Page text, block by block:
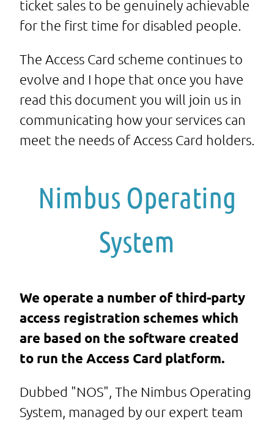
ticket sales to be genuinely achievable
for the first time for disabled people.
The Access Card scheme continues to
evolve and I hope that once you have
read this document you will join us in
communicating how your services can
meet the needs of Access Card holders.
Nimbus Operating
System
We operate a number of third-party
access registration schemes which
are based on the software created
to run the Access Card platform.
Dubbed "NOS", The Nimbus Operating
System, managed by our expert team